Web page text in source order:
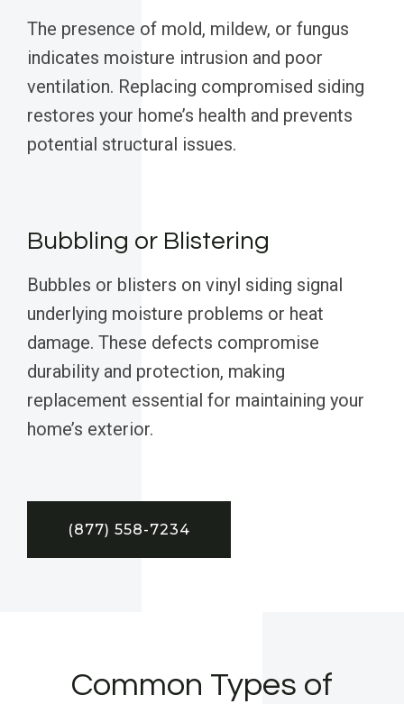
The presence of mold, mildew, or fungus
indicates moisture intrusion and poor
ventilation. Replacing compromised siding
restores your home’s health and prevents
potential structural issues.
Bubbling or Blistering
Bubbles or blisters on vinyl siding signal
underlying moisture problems or heat
damage. These defects compromise
durability and protection, making
replacement essential for maintaining your
home’s exterior.
(877) 558-7234
Common Types of